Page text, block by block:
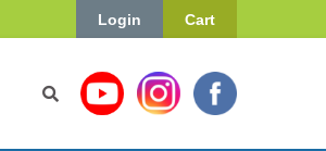
Cart
Login